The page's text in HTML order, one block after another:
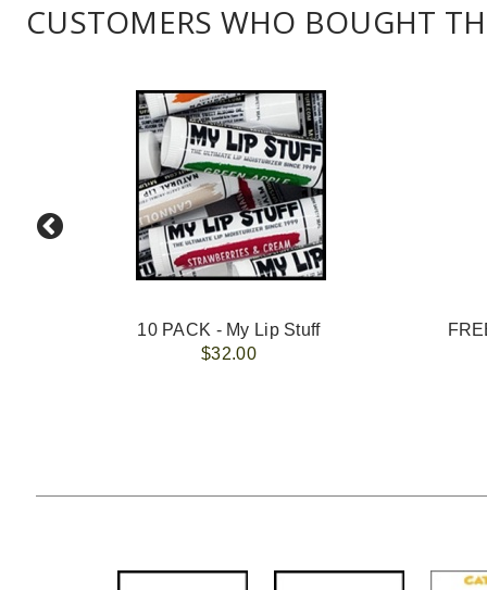
CUSTOMERS WHO BOUGHT
10 PACK - My Lip Stuff
$32.00